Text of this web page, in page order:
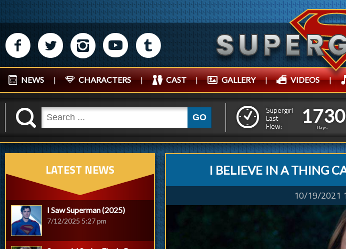
M N P R Q
NEWS | CHARACTERS | CAST | GALLERY | VIDEOS |
K GO
Supergirl
Last
Flew:
1
1
7
7
3
3
0
0
Days
I BELIEVE IN A THING
10/19/2021
LATEST NEWS
I Saw Superman (2025)
7/12/2025 5:27 pm